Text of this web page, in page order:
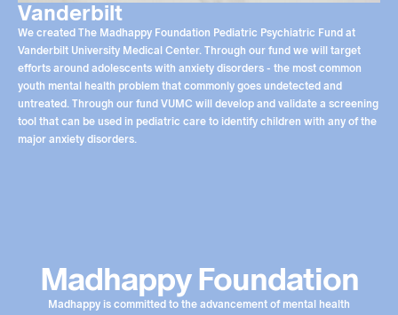
Vanderbilt
We created The Madhappy Foundation Pediatric Psychiatric Fund at
Vanderbilt University Medical Center. Through our fund we will target
efforts around adolescents with anxiety disorders - the most common
youth mental health problem that commonly goes undetected and
untreated. Through our fund VUMC will develop and validate a screening
tool that can be used in pediatric care to identify children with any of the
major anxiety disorders.
Madhappy Foundation
Madhappy is committed to the advancement of mental health